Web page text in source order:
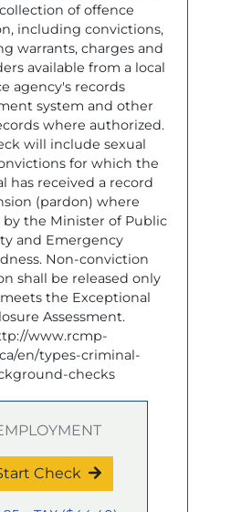
of offence
including convictions,
warrants, charges and
available from a local
agency's records
system and other
where authorized.
will include sexual
for which the
has received a record
(pardon) where
the Minister of Public
and Emergency
Non-conviction
shall be released only
the Exceptional
Assessment.
www.rcmp-
en/types-criminal-
checks
Check